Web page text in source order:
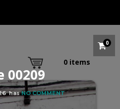
0
00209
hasNO COMMENT
0 items